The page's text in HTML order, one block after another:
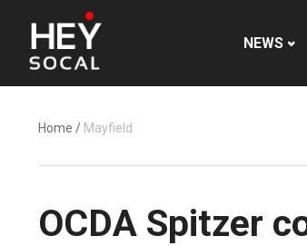
NEWS
Home / Mayfield
OCDA Spitzer